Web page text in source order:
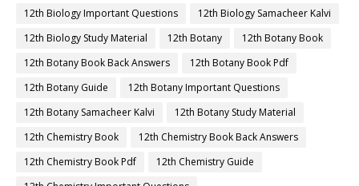
12th Biology Important Questions
12th Biology Samacheer Kalvi
12th Biology Study Material
12th Botany
12th Botany Book
12th Botany Book Back Answers
12th Botany Book Pdf
12th Botany Guide
12th Botany Important Questions
12th Botany Samacheer Kalvi
12th Botany Study Material
12th Chemistry Book
12th Chemistry Book Back Answers
12th Chemistry Book Pdf
12th Chemistry Guide